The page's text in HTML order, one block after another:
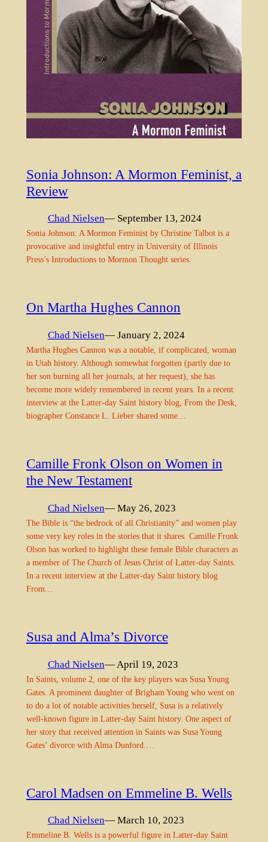
Sonia Johnson: A Mormon Feminist, a
Review
Chad Nielsen— September 13, 2024
Sonia Johnson: A Mormon Feminist by Christine Talbot is a
provocative and insightful entry in University of Illinois
Press’s Introductions to Mormon Thought series.
On Martha Hughes Cannon
Chad Nielsen— January 2, 2024
Martha Hughes Cannon was a notable, if complicated, woman
in Utah history. Although somewhat forgotten (partly due to
her son burning all her journals, at her request), she has
become more widely remembered in recent years. In a recent
interview at the Latter-day Saint history blog, From the Desk,
biographer Constance L. Lieber shared some…
Camille Fronk Olson on Women in
the New Testament
Chad Nielsen— May 26, 2023
The Bible is “the bedrock of all Christianity” and women play
some very key roles in the stories that it shares. Camille Fronk
Olson has worked to highlight these female Bible characters as
a member of The Church of Jesus Christ of Latter-day Saints.
In a recent interview at the Latter-day Saint history blog
From…
Susa and Alma’s Divorce
Chad Nielsen— April 19, 2023
In Saints, volume 2, one of the key players was Susa Young
Gates. A prominent daughter of Brigham Young who went on
to do a lot of notable activities herself, Susa is a relatively
well-known figure in Latter-day Saint history. One aspect of
her story that received attention in Saints was Susa Young
Gates’ divorce with Alma Dunford.…
Carol Madsen on Emmeline B. Wells
Chad Nielsen— March 10, 2023
Emmeline B. Wells is a powerful figure in Latter-day Saint